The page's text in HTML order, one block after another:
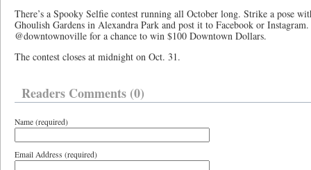
There’s a Spooky Selfie contest running all October long. Strike a pose
Ghoulish Gardens in Alexandra Park and post it to Facebook or
@downtownoville for a chance to win $100 Downtown Dollars.
The contest closes at midnight on Oct. 31.
Readers Comments (0)
Name (required)
Email Address (required)